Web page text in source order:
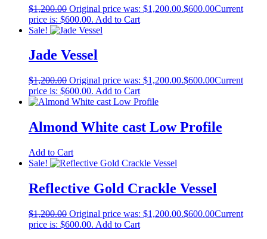
$1,200.00 Original price was: $1,200.00.$600.00Current
price is: $600.00. Add to Cart
Sale!
Jade Vessel
$1,200.00 Original price was: $1,200.00.$600.00Current
price is: $600.00. Add to Cart
Almond White cast Low Profile
Add to Cart
Sale!
Reflective Gold Crackle Vessel
$1,200.00 Original price was: $1,200.00.$600.00Current
price is: $600.00. Add to Cart